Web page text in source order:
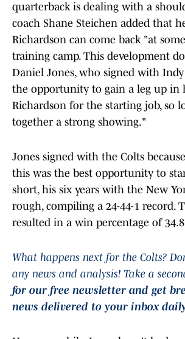
quarterback is dealing with a
coach Shane Steichen added that
Richardson can come back "at
training camp. This development
Daniel Jones, who signed with
the opportunity to gain a leg up in
Richardson for the starting job, so
together a strong showing."
Jones signed with the Colts
this was the best opportunity to
short, his six years with the New
rough, compiling a 24-44-1 record.
resulted in a win percentage of
What happens next for the Colts?
any news and analysis! Take a
for our free newsletter and get
news delivered to your inbox